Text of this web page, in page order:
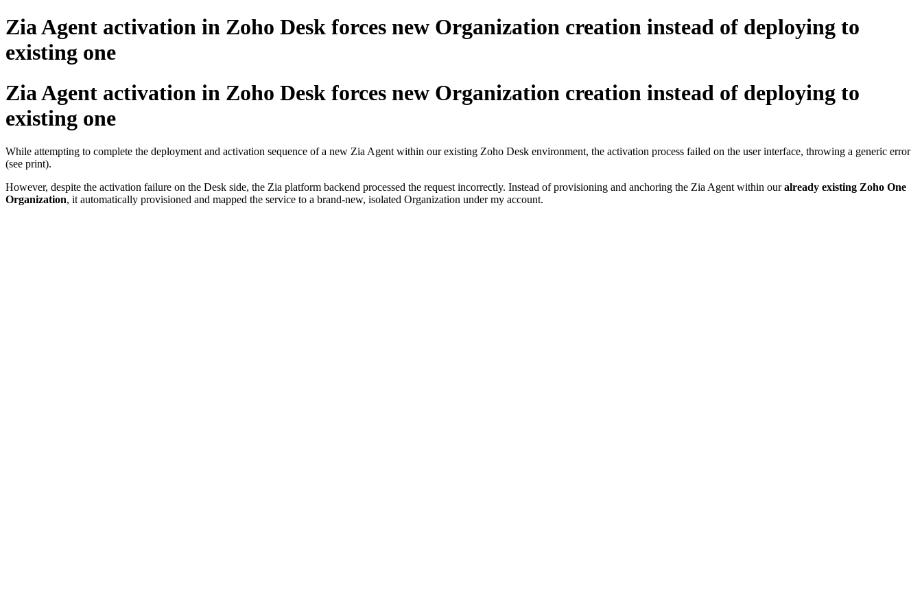
Zia Agent activation in Zoho Desk forces new Organization creation instead of deploying to
existing one
Zia Agent activation in Zoho Desk forces new Organization creation instead of deploying to
existing one
While attempting to complete the deployment and activation sequence of a new Zia Agent within our existing Zoho Desk environment, the activation process failed on the user interface, throwing a generic error
(see print).
However, despite the activation failure on the Desk side, the Zia platform backend processed the request incorrectly. Instead of provisioning and anchoring the Zia Agent within ouralready existing Zoho One
Organization, it automatically provisioned and mapped the service to a brand-new, isolated Organization under my account.